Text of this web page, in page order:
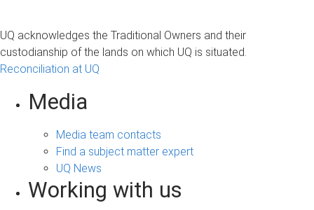
UQ acknowledges the Traditional Owners and their
custodianship of the lands on which UQ is situated.
Reconciliation at UQ
Media
Media team contacts
Find a subject matter expert
UQ News
Working with us